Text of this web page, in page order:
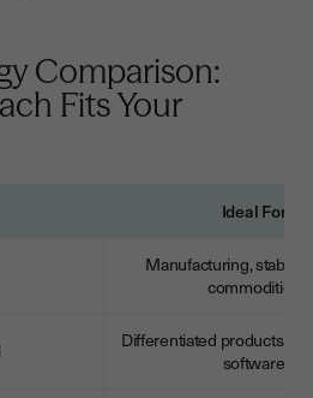
Comparison:
Fits Your
Ideal For
Manufacturing, stable
commodities
Differentiated products,
software